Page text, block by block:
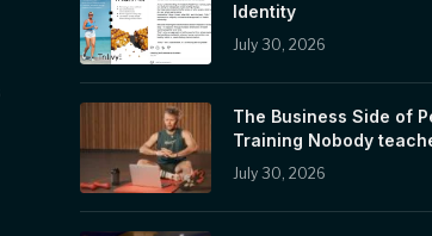
Identity
July 30, 2026
The Business Side of
Training Nobody
July 30, 2026